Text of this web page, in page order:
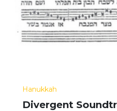
Hanukkah
Divergent